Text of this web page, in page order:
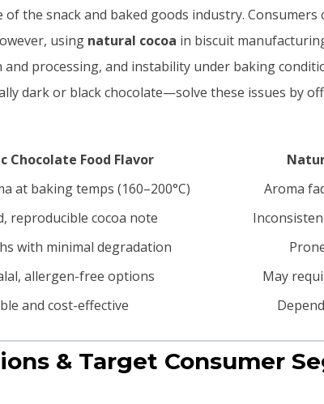
the snack and baked goods industry.
using natural cocoa in biscuit
processing, and instability under baking
dark or black chocolate—solve these issues by
Chocolate Food Flavor
at baking temps (160–200°C)
Aroma
reproducible cocoa note
with minimal degradation
allergen-free options
May
and cost-effective
& Target Consumer